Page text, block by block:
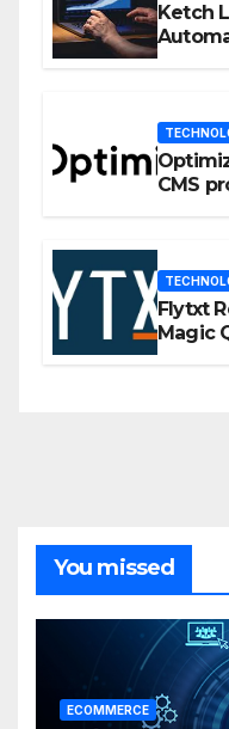
Ketch
CMS
Flytxt
Magic
You missed
ECOMMERCE